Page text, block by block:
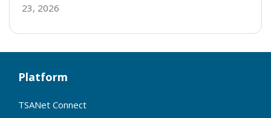
23, 2026
Platform
TSANet Connect